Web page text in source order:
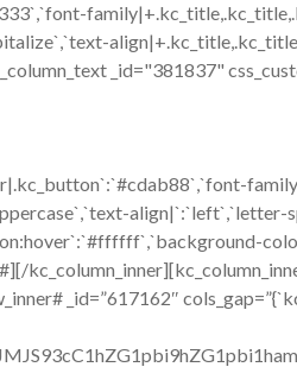
_id="381837"
align|`:`left`,`letter-
_id=”617162″